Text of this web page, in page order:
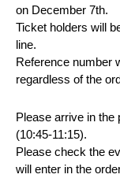
on December 7th.
Ticket holders will
line.
Reference number
regardless of the
Please arrive in the
(10:45-11:15).
Please check the
will enter in the